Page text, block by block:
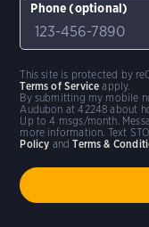
Phone (optional)
By submitting my mobile
Audubon at 42248 about
Up to 4 msgs/month.
more information. Text
Policy andTerms &
This site is protected by
Terms of Service apply.